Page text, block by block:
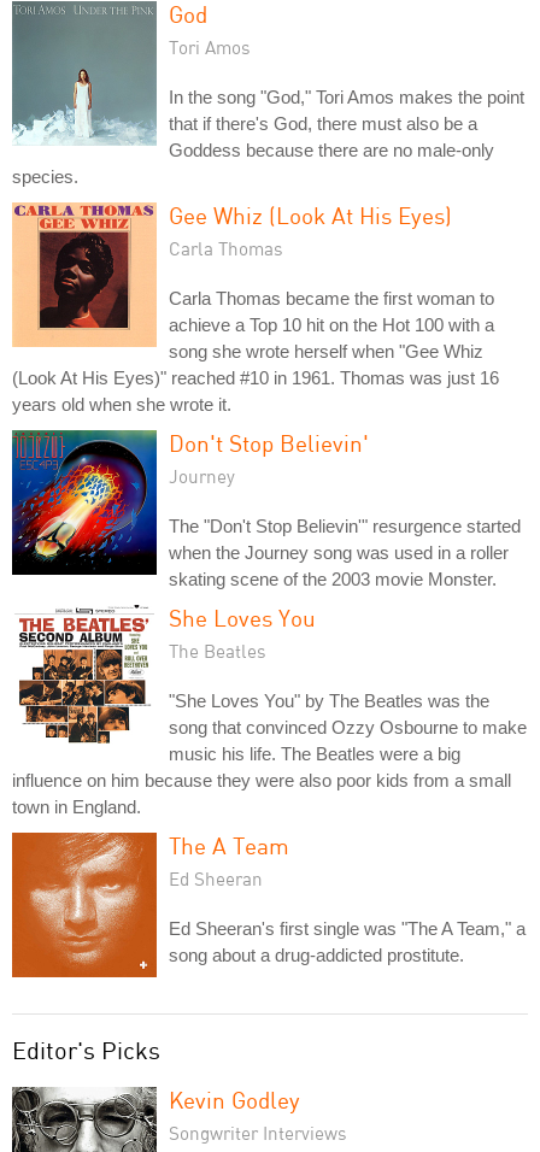
God
Tori Amos
In the song "God," Tori Amos makes the point
that if there's God, there must also be a
Goddess because there are no male-only
species.
Gee Whiz (Look At His Eyes)
Carla Thomas
Carla Thomas became the first woman to
achieve a Top 10 hit on the Hot 100 with a
song she wrote herself when "Gee Whiz
(Look At His Eyes)" reached #10 in 1961. Thomas was just 16
years old when she wrote it.
Don't Stop Believin'
Journey
The "Don't Stop Believin'" resurgence started
when the Journey song was used in a roller
skating scene of the 2003 movie Monster.
She Loves You
The Beatles
"She Loves You" by The Beatles was the
song that convinced Ozzy Osbourne to make
music his life. The Beatles were a big
influence on him because they were also poor kids from a small
town in England.
The A Team
Ed Sheeran
Ed Sheeran's first single was "The A Team," a
song about a drug-addicted prostitute.
Editor's Picks
Kevin Godley
Songwriter Interviews